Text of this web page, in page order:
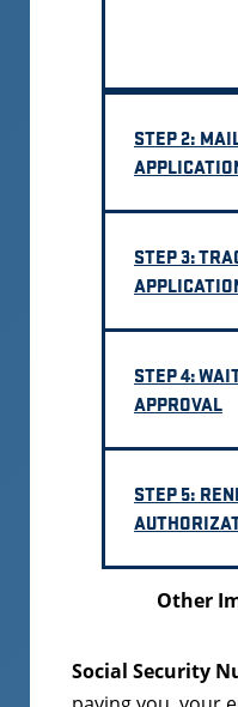
STEP 2:
STEP 3:
STEP 4:
APPROVAL
STEP 5:
Other
Social Security